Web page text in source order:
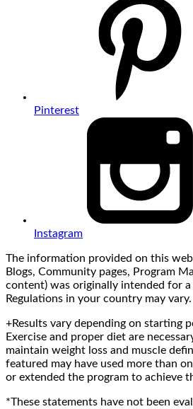
Pinterest
Instagram
The information provided on this
Blogs, Community pages, Program
content) was originally intended for a
Regulations in your country may vary.
+Results vary depending on starting
Exercise and proper diet are
maintain weight loss and muscle
featured may have used more than
or extended the program to achieve
*These statements have not been